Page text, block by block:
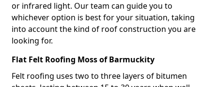
or infrared light. Our team can guide you to
whichever option is best for your situation, taking
into account the kind of roof construction you are
looking for.
Flat Felt Roofing Moss of Barmuckity
Felt roofing uses two to three layers of bitumen